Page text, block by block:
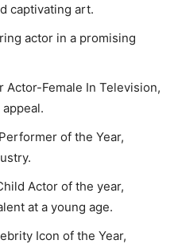
captivating art.
actor in a promising
Actor-Female In Television,
of the Year,
Actor of the year,
at a young age.
Icon of the Year,